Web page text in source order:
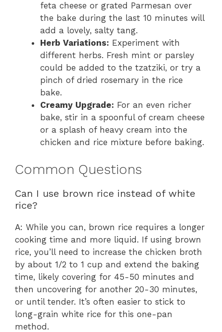
feta cheese or grated Parmesan over
the bake during the last 10 minutes will
add a lovely, salty tang.
Herb Variations: Experiment with
different herbs. Fresh mint or parsley
could be added to the tzatziki, or try a
pinch of dried rosemary in the rice
bake.
Creamy Upgrade: For an even richer
bake, stir in a spoonful of cream cheese
or a splash of heavy cream into the
chicken and rice mixture before baking.
Common Questions
Can I use brown rice instead of white
rice?
A: While you can, brown rice requires a longer
cooking time and more liquid. If using brown
rice, you’ll need to increase the chicken broth
by about 1/2 to 1 cup and extend the baking
time, likely covering for 45-50 minutes and
then uncovering for another 20-30 minutes,
or until tender. It’s often easier to stick to
long-grain white rice for this one-pan
method.